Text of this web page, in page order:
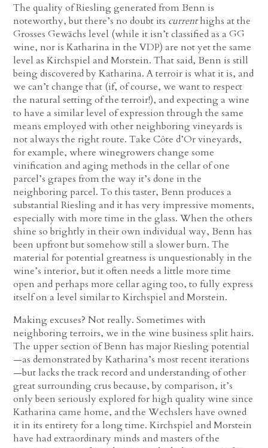
The quality of Riesling generated from Benn is
noteworthy, but there’s no doubt its currenthighs at the
Grosses Gewächs level (while it isn’t classified as a GG
wine, nor is Katharina in the VDP) are not yet the same
level as Kirchspiel and Morstein. That said, Benn is still
being discovered by Katharina. A terroir is what it is, and
we can’t change that (if, of course, we want to respect
the natural setting of the terroir!), and expecting a wine
to have a similar level of expression through the same
means employed with other neighboring vineyards is
not always the right route. Take Côte d’Or vineyards,
for example, where winegrowers change some
vinification and aging methods in the cellar of one
parcel’s grapes from the way it’s done in the
neighboring parcel. To this taster, Benn produces a
substantial Riesling and it has very impressive moments,
especially with more time in the glass. When the others
shine so brightly in their own individual way, Benn has
been upfront but somehow still a slower burn. The
material for potential greatness is unquestionably in the
wine’s interior, but it often needs a little more time
open and perhaps more cellar aging too, to fully express
itself on a level similar to Kirchspiel and Morstein.
Making excuses? Not really. Sometimes with
neighboring terroirs, we in the wine business split hairs.
The upper section of Benn has major Riesling potential
—as demonstrated by Katharina’s most recent iterations
—but lacks the track record and understanding of other
great surrounding crus because, by comparison, it’s
only been seriously explored for high quality wine since
Katharina came home, and the Wechslers have owned
it in its entirety for a long time. Kirchspiel and Morstein
have had extraordinary minds and masters of the